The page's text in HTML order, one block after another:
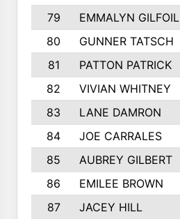
79
EMMALYN GILFOIL
80
GUNNER TATSCH
81
PATTON PATRICK
82
VIVIAN WHITNEY
83
LANE DAMRON
84
JOE CARRALES
85
AUBREY GILBERT
86
EMILEE BROWN
87
JACEY HILL